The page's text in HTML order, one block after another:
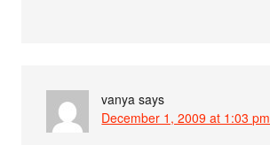
vanya says
December 1, 2009 at 1:03 pm